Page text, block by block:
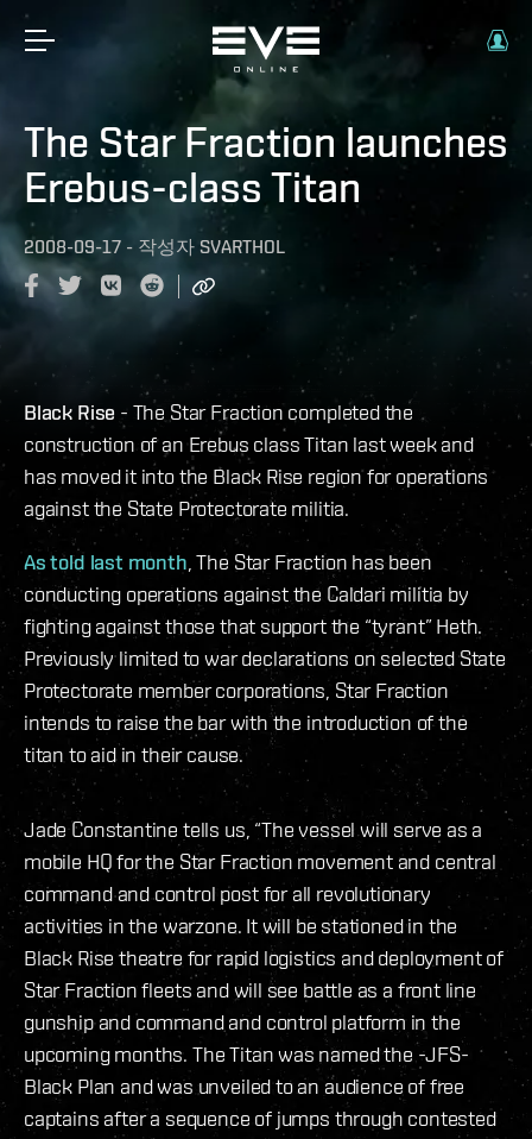
The Star Fraction launches
Erebus-class Titan
2008-09-17 - 작성자 SVARTHOL
Black Rise - The Star Fraction completed the
construction of an Erebus class Titan last week and
has moved it into the Black Rise region for operations
against the State Protectorate militia.
As told last month , The Star Fraction has been
conducting operations against the Caldari militia by
fighting against those that support the “tyrant” Heth.
Previously limited to war declarations on selected State
Protectorate member corporations, Star Fraction
intends to raise the bar with the introduction of the
titan to aid in their cause.
Jade Constantine tells us, “The vessel will serve as a
mobile HQ for the Star Fraction movement and central
command and control post for all revolutionary
activities in the warzone. It will be stationed in the
Black Rise theatre for rapid logistics and deployment of
Star Fraction fleets and will see battle as a front line
gunship and command and control platform in the
upcoming months. The Titan was named the -JFS-
Black Plan and was unveiled to an audience of free
captains after a sequence of jumps through contested